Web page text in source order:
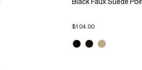
Black Faux Suede
$104.00